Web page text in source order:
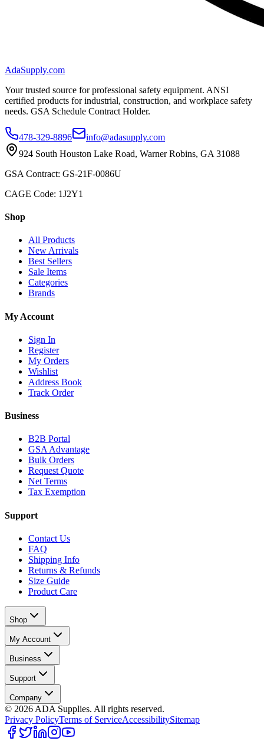
AdaSupply.com
Your trusted source for professional safety equipment. ANSI
certified products for industrial, construction, and workplace safety
needs. GSA Schedule Contract Holder.
478-329-8896
info@adasupply.com
924 South Houston Lake Road, Warner Robins, GA 31088
GSA Contract: GS-21F-0086U
CAGE Code: 1J2Y1
Shop
All Products
New Arrivals
Best Sellers
Sale Items
Categories
Brands
My Account
Sign In
Register
My Orders
Wishlist
Address Book
Track Order
Business
B2B Portal
GSA Advantage
Bulk Orders
Request Quote
Net Terms
Tax Exemption
Support
Contact Us
FAQ
Shipping Info
Returns & Refunds
Size Guide
Product Care
Shop
My Account
Business
Support
Company
© 2026 ADA Supplies. All rights reserved.
Privacy PolicyTerms of ServiceAccessibilitySitemap